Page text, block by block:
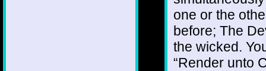
one or the
before; The
the wicked.
“Render unto